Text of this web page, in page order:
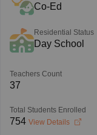
Co-Ed
Residential Status
Day School
Teachers Count
37
Total Students Enrolled
754 View Details